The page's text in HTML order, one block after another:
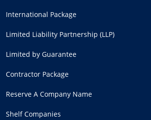
International Package
Limited Liability Partnership (LLP)
Limited by Guarantee
Contractor Package
Reserve A Company Name
Shelf Companies